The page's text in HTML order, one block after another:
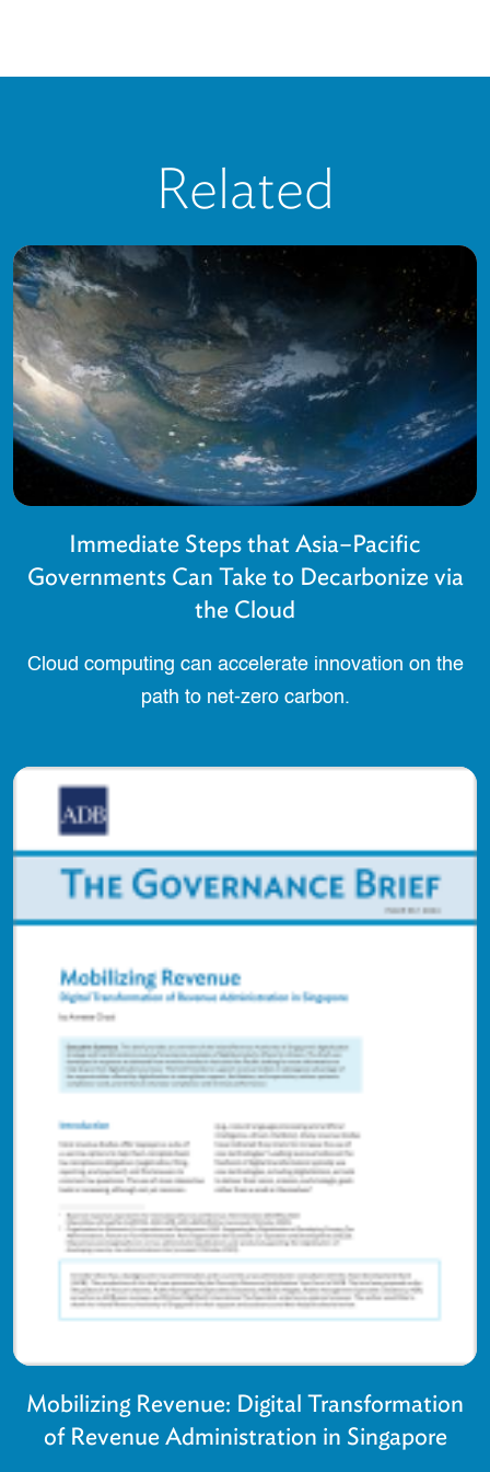
Related
Immediate Steps that Asia–Pacific
Governments Can Take to Decarbonize via
the Cloud
Cloud computing can accelerate innovation on the
path to net-zero carbon.
Mobilizing Revenue: Digital Transformation
of Revenue Administration in Singapore